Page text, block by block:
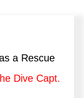
a Rescue
Dive Capt.